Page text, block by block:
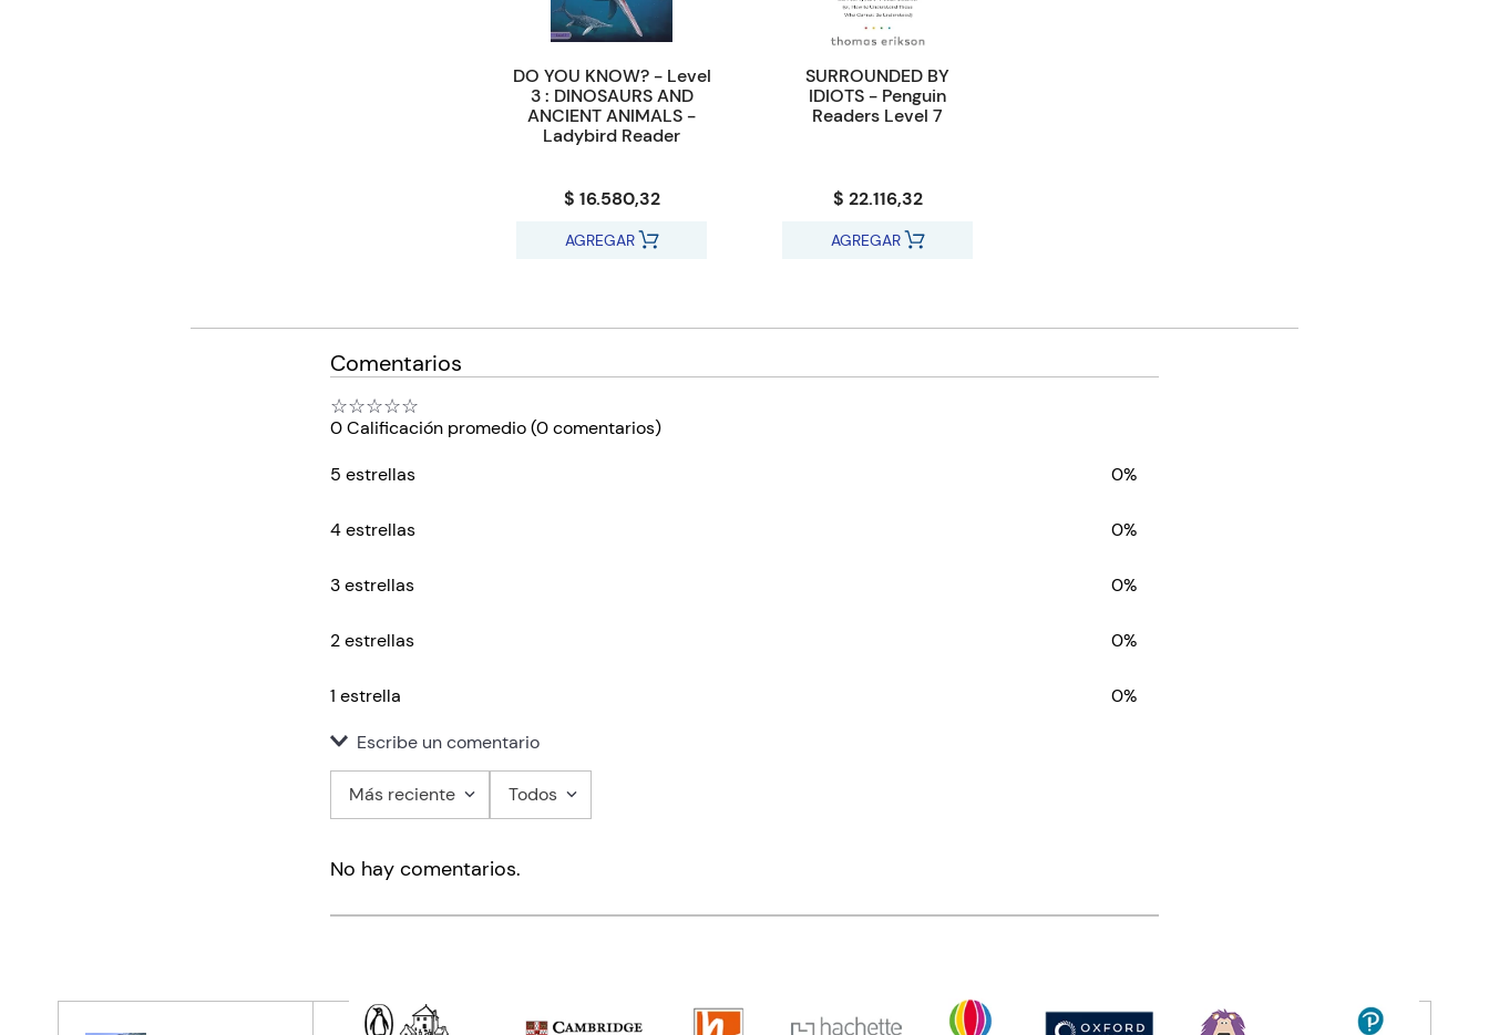
DO YOU KNOW? - Level
3 : DINOSAURS AND
ANCIENT ANIMALS -
Ladybird Reader
$ 16.580,32
AGREGAR
SURROUNDED BY
IDIOTS - Penguin
Readers Level 7
$ 22.116,32
AGREGAR
Comentarios
☆☆☆☆☆
0 Calificación promedio(0 comentarios)
5 estrellas
0%
4 estrellas 0%
3 estrellas 0%
2 estrellas 0%
1 estrella
0%
Escribe un comentario
Título
Tu nombre
Más reciente Todos
No hay comentarios.